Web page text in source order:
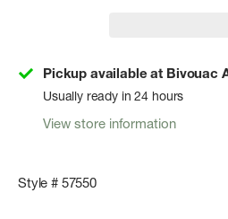
Pickup available at Bivouac
Usually ready in 24 hours
View store information
Style # 57550